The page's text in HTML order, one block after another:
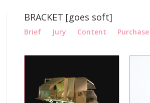
BRACKET [goes soft]
Brief Jury Content Purchase